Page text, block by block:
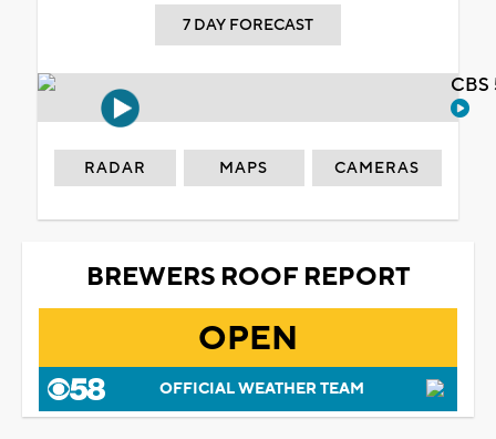
7 DAY FORECAST
RADAR MAPS CAMERAS
BREWERS ROOF REPORT
OPEN
OFFICIAL WEATHER TEAM